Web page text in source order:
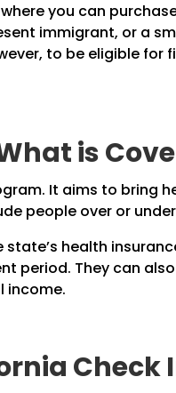
you can
immigrant, or a
to be eligible
is
It aims to bring
people over or
state’s health
period. They can
income.
Check